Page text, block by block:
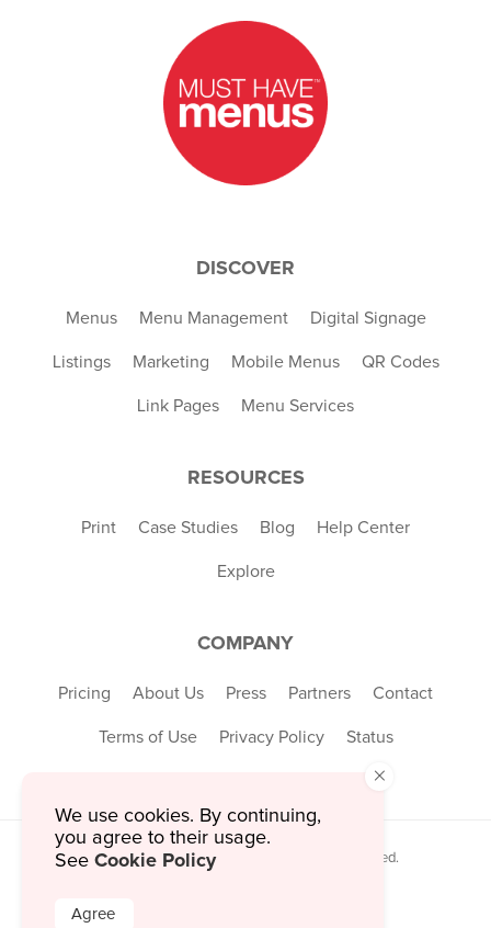
DISCOVER
Menus Menu Management Digital Signage
Listings Marketing Mobile Menus QR Codes
Link Pages Menu Services
RESOURCES
Print Case Studies Blog Help Center
Explore
COMPANY
Pricing About Us Press Partners Contact
Terms of Use Privacy Policy Status
© 2026 MustHaveMenus Inc. All Rights Reserved.
×
We use cookies. By continuing,
you agree to their usage.
See Cookie Policy
Agree